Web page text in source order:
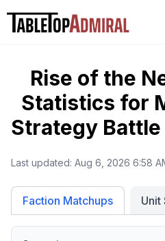
Rise of the
Statistics for
Strategy
Last updated: Aug 6, 2026 6:58
Faction Matchups Unit